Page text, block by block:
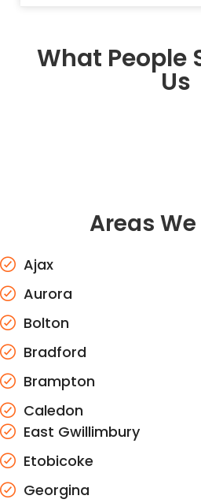
What People
Us
Areas
Ajax
Aurora
Bolton
Bradford
Brampton
Caledon
East Gwillimbury
Etobicoke
Georgina